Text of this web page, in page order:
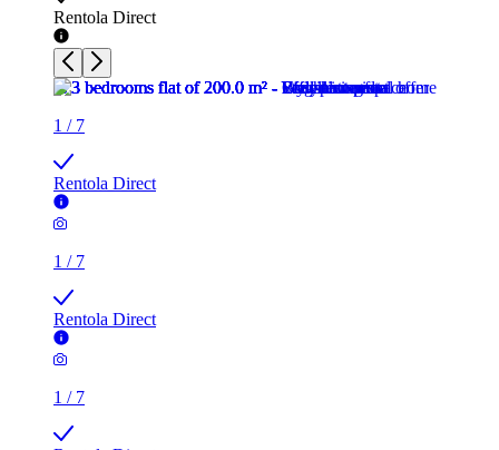
Rentola Direct
1 / 7
Rentola Direct
1 / 7
Rentola Direct
1 / 7